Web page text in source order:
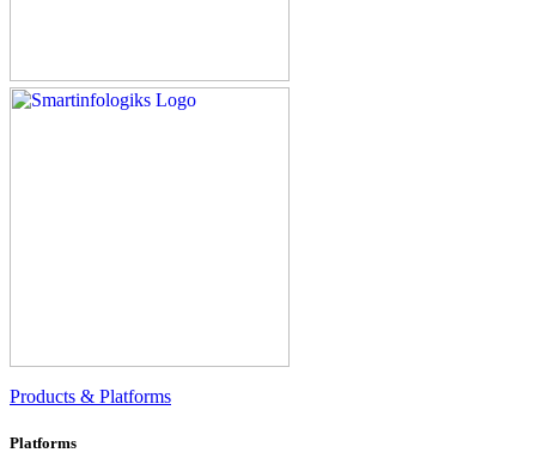
Products & Platforms
Platforms